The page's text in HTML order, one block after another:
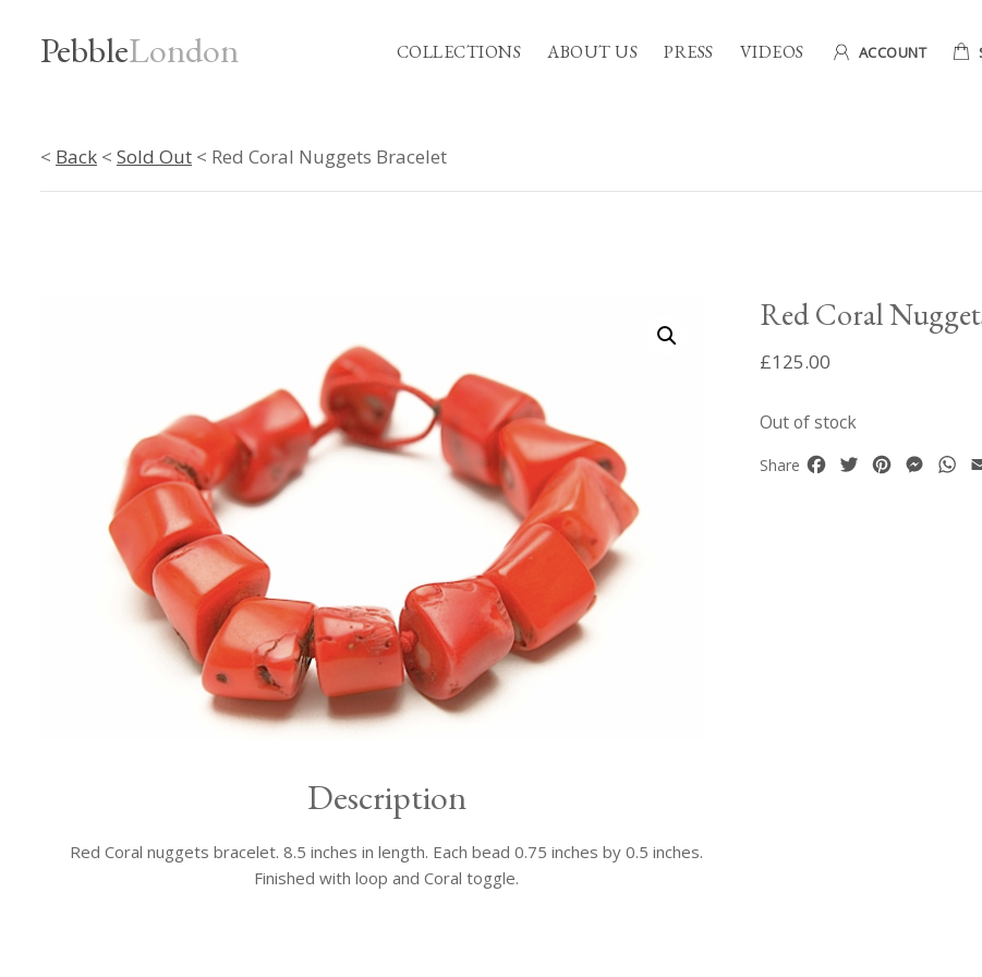
PebbleLondon COLLECTIONS ABOUT US PRESS VIDEOS ACCOUNT
< Back < Sold Out < Red Coral Nuggets Bracelet
Red Coral
£125.00
Out of stock
Share Facebook
TwitterPinterest
Description
Red Coral nuggets bracelet. 8.5 inches in length. Each bead 0.75 inches by 0.5 inches.
Finished with loop and Coral toggle.